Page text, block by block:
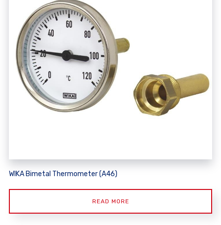
WIKA Bimetal Thermometer (A46)
READ MORE